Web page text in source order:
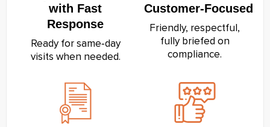
with Fast
Response
Ready for same‑day
visits when needed.
Customer‑Focused
Friendly, respectful,
fully briefed on
compliance.